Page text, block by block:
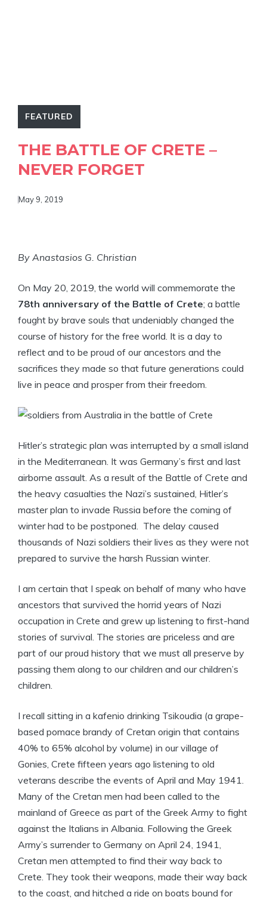
FEATURED
THE BATTLE OF CRETE –
NEVER FORGET
May 9, 2019
By Anastasios G. Christian
On May 20, 2019, the world will commemorate the
78th anniversary of the Battle of Crete; a battle
fought by brave souls that undeniably changed the
course of history for the free world. It is a day to
reflect and to be proud of our ancestors and the
sacrifices they made so that future generations could
live in peace and prosper from their freedom.
Hitler’s strategic plan was interrupted by a small island
in the Mediterranean. It was Germany’s first and last
airborne assault. As a result of the Battle of Crete and
the heavy casualties the Nazi’s sustained, Hitler’s
master plan to invade Russia before the coming of
winter had to be postponed. The delay caused
thousands of Nazi soldiers their lives as they were not
prepared to survive the harsh Russian winter.
I am certain that I speak on behalf of many who have
ancestors that survived the horrid years of Nazi
occupation in Crete and grew up listening to first-hand
stories of survival. The stories are priceless and are
part of our proud history that we must all preserve by
passing them along to our children and our children’s
children.
I recall sitting in a kafenio drinking Tsikoudia (a grape-
based pomace brandy of Cretan origin that contains
40% to 65% alcohol by volume) in our village of
Gonies, Crete fifteen years ago listening to old
veterans describe the events of April and May 1941.
Many of the Cretan men had been called to the
mainland of Greece as part of the Greek Army to fight
against the Italians in Albania. Following the Greek
Army’s surrender to Germany on April 24, 1941,
Cretan men attempted to find their way back to
Crete. They took their weapons, made their way back
to the coast, and hitched a ride on boats bound for